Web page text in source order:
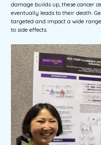
damage builds up, these cancer
eventually leads to their death.
targeted and impact a wide
to side effects.